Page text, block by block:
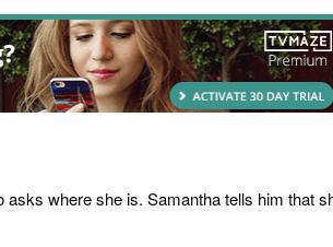
where she is. Samantha tells him that